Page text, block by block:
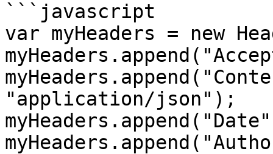
```javascript
var myHeaders = new
"application/json");